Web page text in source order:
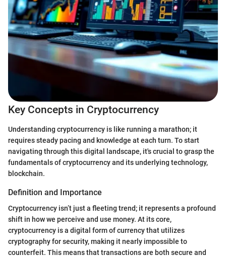
Key Concepts in Cryptocurrency
Understanding cryptocurrency is like running a marathon; it
requires steady pacing and knowledge at each turn. To start
navigating through this digital landscape, it's crucial to grasp the
fundamentals of cryptocurrency and its underlying technology,
blockchain.
Definition and Importance
Cryptocurrency isn’t just a fleeting trend; it represents a profound
shift in how we perceive and use money. At its core,
cryptocurrency is a digital form of currency that utilizes
cryptography for security, making it nearly impossible to
counterfeit. This means that transactions are both secure and